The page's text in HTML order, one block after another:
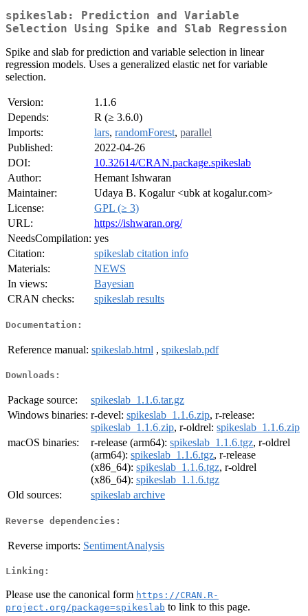
spikeslab: Prediction and Variable
Selection Using Spike and Slab Regression
Spike and slab for prediction and variable selection in linear
regression models. Uses a generalized elastic net for variable
selection.
Version:
1.1.6
Depends:
R (≥ 3.6.0)
Imports:
lars, randomForest, parallel
Published:
2022-04-26
DOI:
10.32614/CRAN.package.spikeslab
Author:
Hemant Ishwaran
Maintainer:
Udaya B. Kogalur <ubk at kogalur.com>
License:
GPL (≥ 3)
URL:
https://ishwaran.org/
NeedsCompilation: yes
Citation:
spikeslab citation info
Materials:
NEWS
In views:
Bayesian
CRAN checks:
spikeslab results
Documentation:
Reference manual: spikeslab.html , spikeslab.pdf
Downloads:
Package source:
spikeslab_1.1.6.tar.gz
Windows binaries: r-devel: spikeslab_1.1.6.zip, r-release:
spikeslab_1.1.6.zip, r-oldrel: spikeslab_1.1.6.zip
macOS binaries:
r-release (arm64): spikeslab_1.1.6.tgz, r-oldrel
(arm64): spikeslab_1.1.6.tgz, r-release
(x86_64): spikeslab_1.1.6.tgz, r-oldrel
(x86_64): spikeslab_1.1.6.tgz
Old sources:
spikeslab archive
Reverse dependencies:
Reverse imports: SentimentAnalysis
Linking:
Please use the canonical form https://CRAN.R-
project.org/package=spikeslab to link to this page.